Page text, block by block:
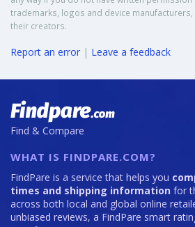
trademarks, logos and device
their creators.
Report an error | Leave a feedback
Find & Compare
WHAT IS FINDPARE.COM?
FindPare is a service that helps you
times and shipping information for
across both local and global online
unbiased reviews, a FindPare smart